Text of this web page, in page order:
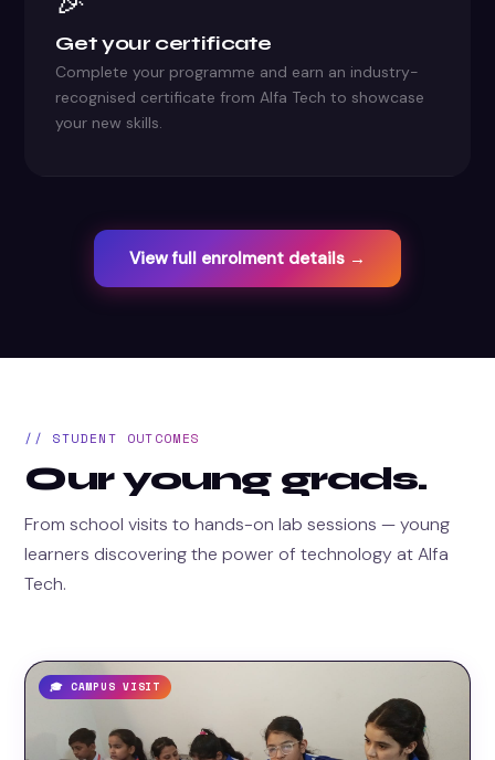
Get your certificate
Complete your programme and earn an industry-
recognised certificate from Alfa Tech to showcase
your new skills.
View full enrolment details →
// STUDENT OUTCOMES
Our young grads.
From school visits to hands-on lab sessions — young
learners discovering the power of technology at Alfa
Tech.
🎓 CAMPUS VISIT